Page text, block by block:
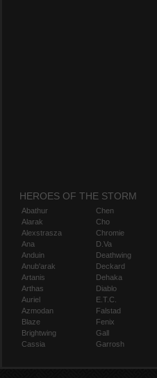
HEROES OF THE STORM
Abathur
Alarak
Alexstrasza
Ana
Anduin
Anub'arak
Artanis
Arthas
Auriel
Azmodan
Blaze
Brightwing
Cassia
Chen
Cho
Chromie
D.Va
Deathwing
Deckard
Dehaka
Diablo
E.T.C.
Falstad
Fenix
Gall
Garrosh